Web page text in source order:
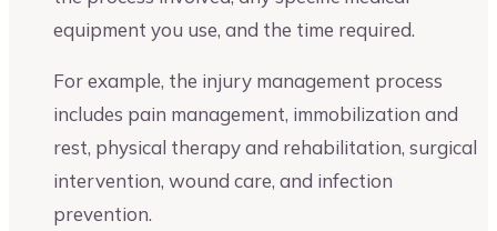
equipment you use, and the time required.
For example, the injury management process
includes pain management, immobilization and
rest, physical therapy and rehabilitation, surgical
intervention, wound care, and infection
prevention.